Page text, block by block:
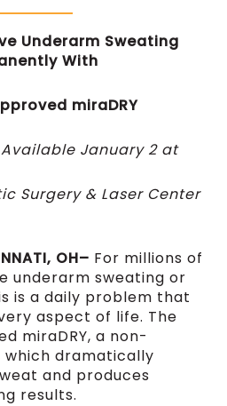
Underarm Sweating
With
miraDRY
January 2 at
Surgery & Laser Center
OH– For millions of
underarm sweating or
is a daily problem that
aspect of life. The
miraDRY, a non-
which dramatically
and produces
results.